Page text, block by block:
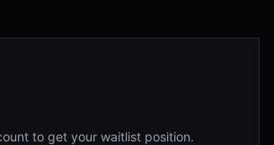
to get your waitlist position.